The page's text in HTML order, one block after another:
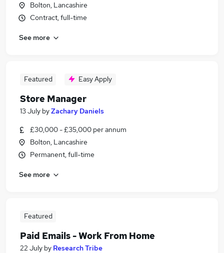
Bolton, Lancashire
Contract, full-time
See more
Featured Easy Apply
Store Manager
13 July byZachary Daniels
£30,000 - £35,000 per annum
Bolton, Lancashire
Permanent, full-time
See more
Featured
Paid Emails - Work From Home
22 July by Research Tribe